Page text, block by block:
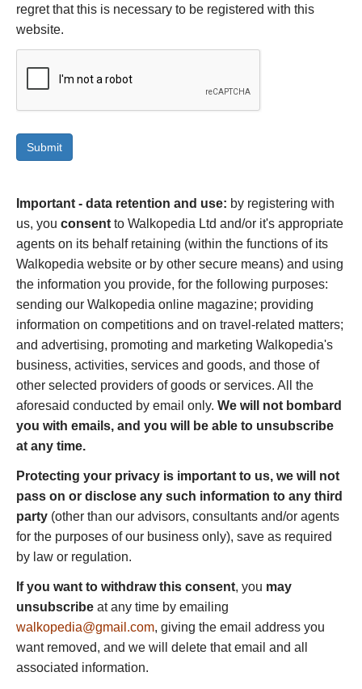
regret that this is necessary to be registered with this
website.
Important - data retention and use: by registering with
us, you consent to Walkopedia Ltd and/or it's appropriate
agents on its behalf retaining (within the functions of its
Walkopedia website or by other secure means) and using
the information you provide, for the following purposes:
sending our Walkopedia online magazine; providing
information on competitions and on travel-related matters;
and advertising, promoting and marketing Walkopedia's
business, activities, services and goods, and those of
other selected providers of goods or services. All the
aforesaid conducted by email only. We will not bombard
you with emails, and you will be able to unsubscribe
at any time.
Protecting your privacy is important to us, we will not
pass on or disclose any such information to any third
party (other than our advisors, consultants and/or agents
for the purposes of our business only), save as required
by law or regulation.
If you want to withdraw this consent, you may
unsubscribe at any time by emailing
walkopedia@gmail.com, giving the email address you
want removed, and we will delete that email and all
associated information.